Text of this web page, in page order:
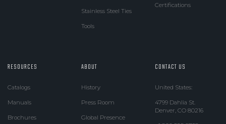
Stainless Steel Ties
Tools
Certifications
RESOURCES
Catalogs
Manuals
Brochures
ABOUT
History
Press Room
Global Presence
CONTACT US
United States:
4799 Dahlia St.
Denver, CO 80216